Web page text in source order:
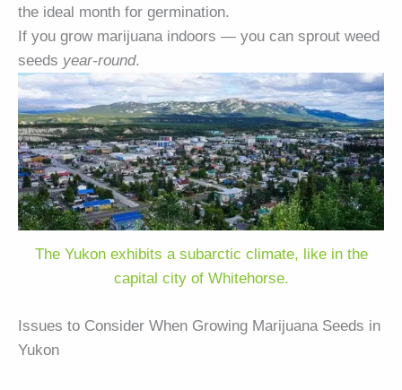
the ideal month for germination.
If you grow marijuana indoors — you can sprout weed
seeds year-round.
The Yukon exhibits a subarctic climate, like in the
capital city of Whitehorse.
Issues to Consider When Growing Marijuana Seeds in
Yukon